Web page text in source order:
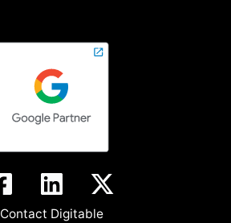
Contact Digitable